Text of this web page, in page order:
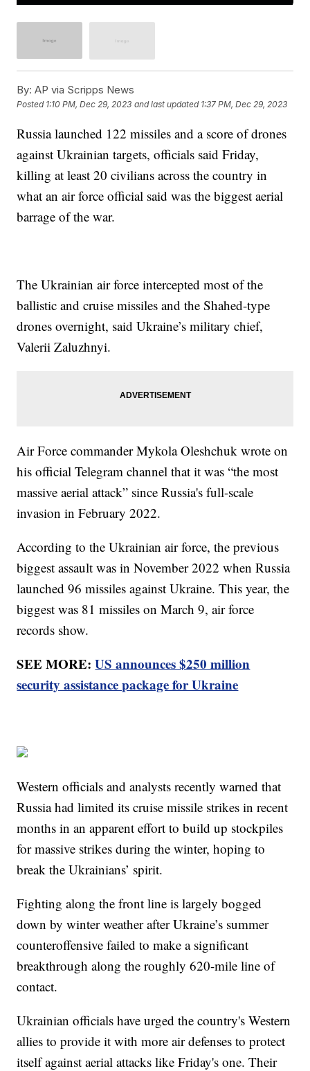
By: AP via Scripps News
Posted 1:10 PM, Dec 29, 2023 and last updated 1:37 PM, Dec 29, 2023
Russia launched 122 missiles and a score of drones
against Ukrainian targets, officials said Friday,
killing at least 20 civilians across the country in
what an air force official said was the biggest aerial
barrage of the war.
The Ukrainian air force intercepted most of the
ballistic and cruise missiles and the Shahed-type
drones overnight, said Ukraine’s military chief,
Valerii Zaluzhnyi.
Air Force commander Mykola Oleshchuk wrote on
his official Telegram channel that it was “the most
massive aerial attack” since Russia's full-scale
invasion in February 2022.
According to the Ukrainian air force, the previous
biggest assault was in November 2022 when Russia
launched 96 missiles against Ukraine. This year, the
biggest was 81 missiles on March 9, air force
records show.
SEE MORE:US announces $250 million
security assistance package for Ukraine
Western officials and analysts recently warned that
Russia had limited its cruise missile strikes in recent
months in an apparent effort to build up stockpiles
for massive strikes during the winter, hoping to
break the Ukrainians’ spirit.
Fighting along the front line is largely bogged
down by winter weather after Ukraine’s summer
counteroffensive failed to make a significant
breakthrough along the roughly 620-mile line of
contact.
Ukrainian officials have urged the country's Western
allies to provide it with more air defenses to protect
itself against aerial attacks like Friday's one. Their